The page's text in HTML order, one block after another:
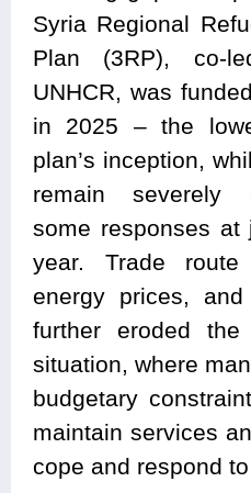
Syria Regional
Plan (3RP), co-
UNHCR, was
in 2025 – the
plan’s inception,
remain severely
some responses
year. Trade route
energy prices,
further eroded the
situation, where
budgetary
maintain services
cope and respond